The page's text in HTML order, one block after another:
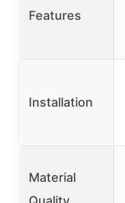
Features
Installation
Material